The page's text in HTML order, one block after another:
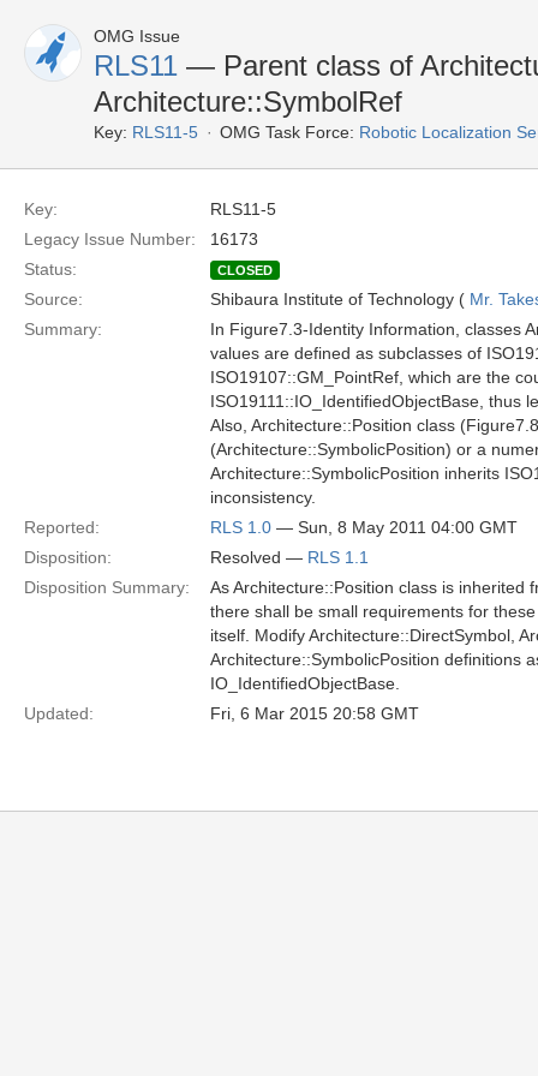
OMG Issue
RLS11 — Parent class of
Architecture::SymbolRef
Key: RLS11-5 OMG Task Force: Robotic Localization
Key:
RLS11-5
Legacy Issue Number:
16173
Status:
CLOSED
Source: Shibaura Institute of Technology ( Mr.
Summary:
In Figure7.3-Identity Information, classes
values are defined as subclasses of
ISO19107::GM_PointRef, which are the
ISO19111::IO_IdentifiedObjectBase, thus
Also, Architecture::Position class
(Architecture::SymbolicPosition) or a
Architecture::SymbolicPosition inherits
inconsistency.
Reported:
RLS 1.0 — Sun, 8 May 2011 04:00 GMT
Disposition:
Resolved — RLS 1.1
Disposition Summary:
As Architecture::Position class is inherited
there shall be small requirements for
itself. Modify Architecture::DirectSymbol,
Architecture::SymbolicPosition definitions
IO_IdentifiedObjectBase.
Updated:
Fri, 6 Mar 2015 20:58 GMT